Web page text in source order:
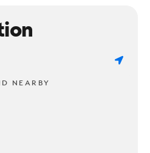
NEARBY